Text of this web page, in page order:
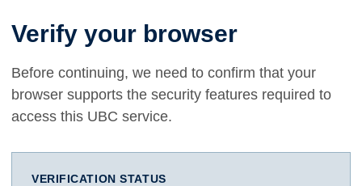
Verify your browser
Before continuing, we need to confirm that your
browser supports the security features required to
access this UBC service.
VERIFICATION STATUS